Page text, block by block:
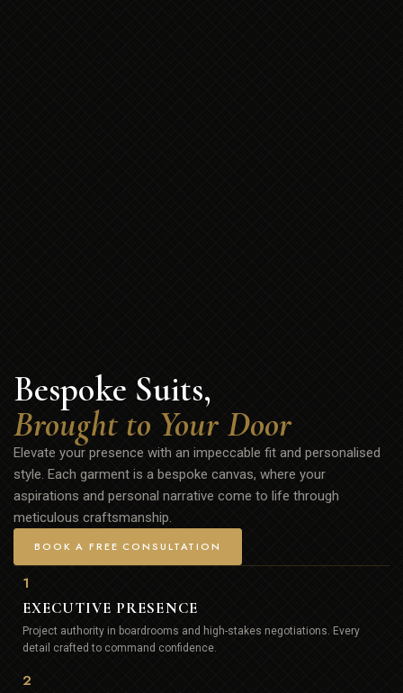
Bespoke Suits,
Brought to Your Door
Elevate your presence with an impeccable fit and personalised
style. Each garment is a bespoke canvas, where your
aspirations and personal narrative come to life through
meticulous craftsmanship.
BOOK A FREE CONSULTATION
1
EXECUTIVE PRESENCE
Project authority in boardrooms and high-stakes negotiations. Every
detail crafted to command confidence.
2